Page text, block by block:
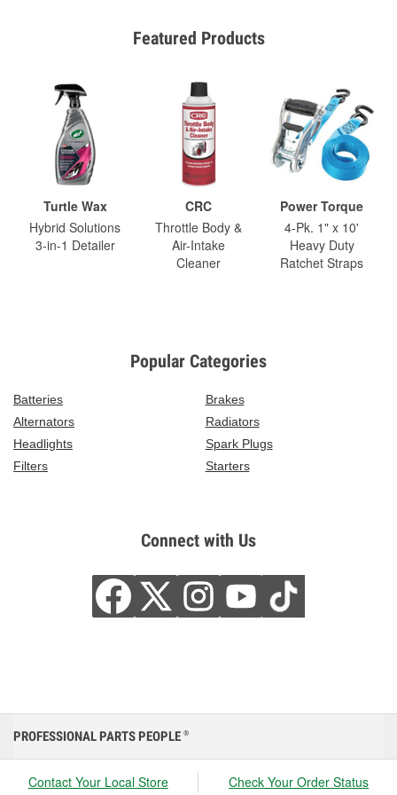
Featured Products
Turtle Wax
Hybrid Solutions
3-in-1 Detailer
CRC
Throttle Body &
Air-Intake
Cleaner
Power Torque
4-Pk. 1" x 10'
Heavy Duty
Ratchet Straps
Popular Categories
Batteries
Brakes
Alternators
Radiators
Headlights
Spark Plugs
Filters
Starters
Connect with Us
PROFESSIONAL PARTS PEOPLE ®
Contact Your Local Store Check Your Order Status